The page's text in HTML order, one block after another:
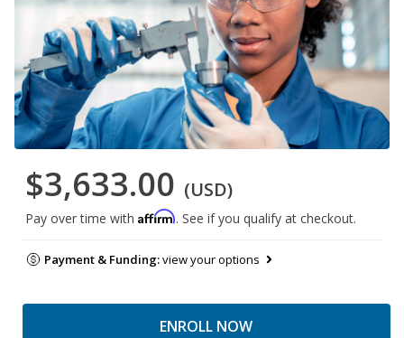
$3,633.00 (USD)
Pay over time with Affirm. See if you qualify at checkout.
Payment & Funding:view your options
ENROLL NOW